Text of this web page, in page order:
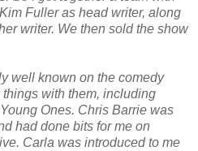
Fuller as head writer, along
writer. We then sold the show
well known on the comedy
with them, including
Ones. Chris Barrie was
had done bits for me on
Carla was introduced to me